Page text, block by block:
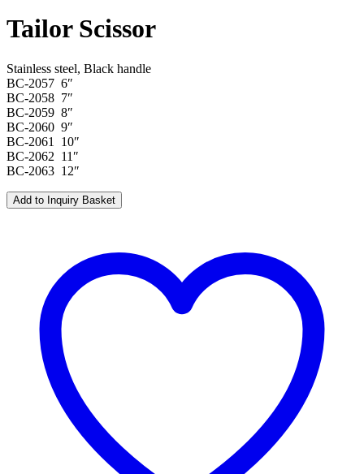
Tailor Scissor
Stainless steel, Black handle
BC-2057 6″
BC-2058 7″
BC-2059 8″
BC-2060 9″
BC-2061 10″
BC-2062 11″
BC-2063 12″
Add to Inquiry Basket